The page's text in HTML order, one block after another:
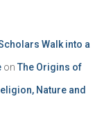
Walk into a
on The Origins of
Nature and